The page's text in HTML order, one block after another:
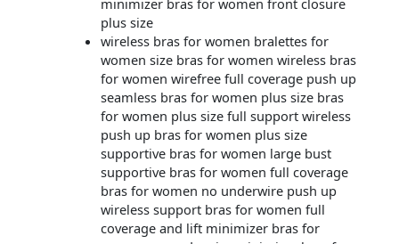
minimizer bras for women front closure
plus size
wireless bras for women bralettes for
women size bras for women wireless bras
for women wirefree full coverage push up
seamless bras for women plus size bras
for women plus size full support wireless
push up bras for women plus size
supportive bras for women large bust
supportive bras for women full coverage
bras for women no underwire push up
wireless support bras for women full
coverage and lift minimizer bras for